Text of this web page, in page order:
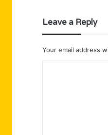
Leave a Reply
Your email address